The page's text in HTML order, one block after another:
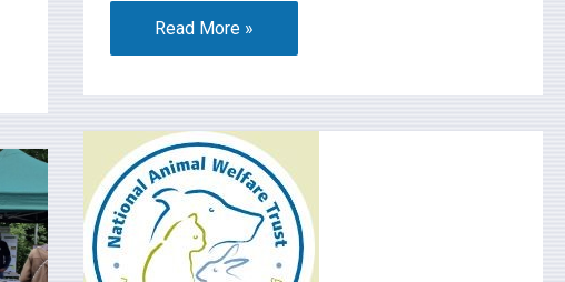
Read More »
The
latest
news
from